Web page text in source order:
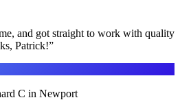
and got straight to work with quality
Patrick!”
C in Newport